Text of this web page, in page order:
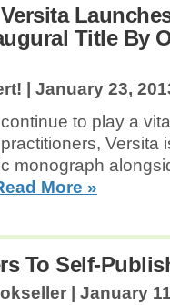
Title By
| January 23,
to play a
Versita
monograph
More »
To Self-
| January